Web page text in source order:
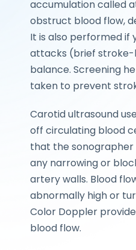
accumulation called
obstruct blood flow,
It is also performed if
attacks (brief stroke-
balance. Screening
taken to prevent
Carotid ultrasound
off circulating blood
that the sonographer
any narrowing or
artery walls. Blood
abnormally high or
Color Doppler
blood flow.